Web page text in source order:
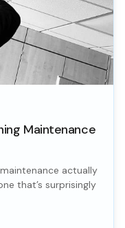
Maintenance
actually
that’s surprisingly